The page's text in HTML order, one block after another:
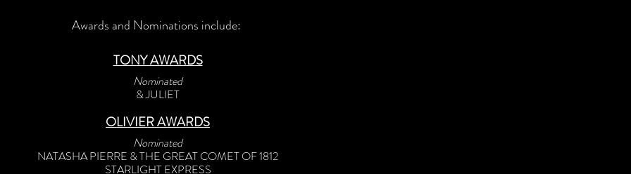
Awards and Nominations include:
TONY AWARDS
Nominated
& JULIET
OLIVIER AWARDS
Nominated
NATASHA PIERRE & THE GREAT COMET OF 1812
STARLIGHT EXPRESS